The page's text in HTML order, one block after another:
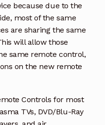
because due to the
most of the same
are sharing the same
will allow those
same remote control,
on the new remote
Controls for most
TVs, DVD/Blu-Ray